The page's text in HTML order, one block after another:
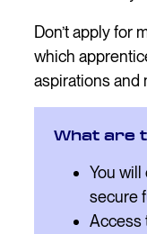
Don’t apply for
which
aspirations and
What are
You will
secure
Access